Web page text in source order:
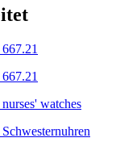
watches